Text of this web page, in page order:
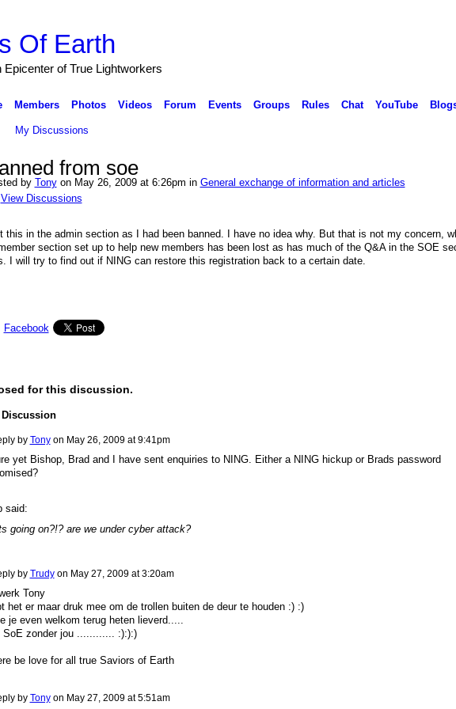
Of Earth
Epicenter of True Lightworkers
Members Photos Videos Forum Events Groups Rules Chat YouTube
My Discussions
from soe
by Tonyon May 26, 2009 at 6:26pm in General exchange of information and articles
View Discussions
this in the admin section as I had been banned. I have no idea why. But that is not my concern,
section set up to help new members has been lost as has much of the Q&A in the SOE
I will try to find out if NING can restore this registration back to a certain date.
Facebook
for this discussion.
by Tonyon May 26, 2009 at 9:41pm
yet Bishop, Brad and I have sent enquiries to NING. Either a NING hickup or Brads password
said:
going on?!? are we under cyber attack?
by Trudyon May 27, 2009 at 3:20am
Tony
het er maar druk mee om de trollen buiten de deur te houden :) :)
je even welkom terug heten lieverd.....
SoE zonder jou ............ :):):)
be love for all true Saviors of Earth
by Tonyon May 27, 2009 at 5:51am